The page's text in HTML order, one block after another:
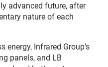
advanced future, after
nature of each
energy, Infrared Group’s
panels, and LB